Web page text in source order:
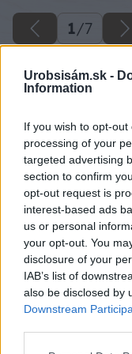
Urobsisám.sk -
Information
If you wish to opt-
processing of your
targeted advertising
section to confirm
opt-out request is
interest-based ads
us or personal
your opt-out. You
disclosure of your
IAB’s list of
also be disclosed by
Downstream
1/7